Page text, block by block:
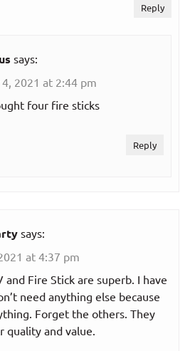
Reply
says:
2021 at 2:44 pm
four fire sticks
Reply
says:
at 4:37 pm
and Fire Stick are superb. I have
need anything else because
Forget the others. They
quality and value.